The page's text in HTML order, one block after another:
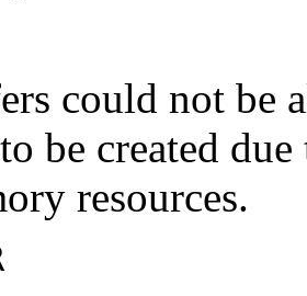
could not be
be created
resources.